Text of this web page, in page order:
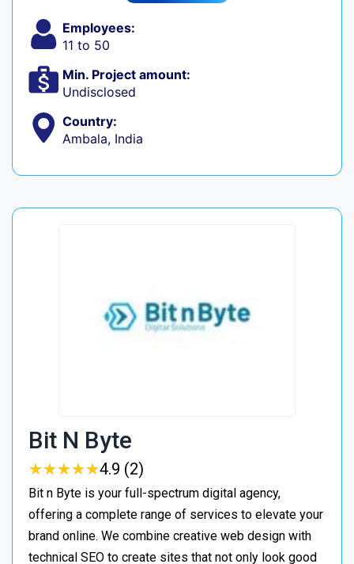
Employees:
11 to 50
Min. Project amount:
Undisclosed
Country:
Ambala, India
Bit N Byte
★★★★★
★★★★★4.9 (2)
Bit n Byte is your full-spectrum digital agency,
offering a complete range of services to elevate your
brand online. We combine creative web design with
technical SEO to create sites that not only look good